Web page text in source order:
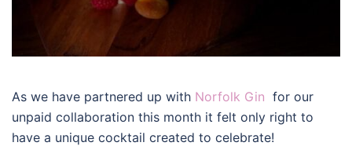
As we have partnered up with Norfolk Gin for our
unpaid collaboration this month it felt only right to
have a unique cocktail created to celebrate!